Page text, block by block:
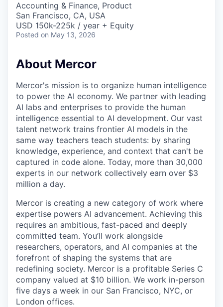
Accounting & Finance, Product
San Francisco, CA, USA
USD 150k-225k / year + Equity
Posted on May 13, 2026
About Mercor
Mercor's mission is to organize human intelligence
to power the AI economy. We partner with leading
AI labs and enterprises to provide the human
intelligence essential to AI development. Our vast
talent network trains frontier AI models in the
same way teachers teach students: by sharing
knowledge, experience, and context that can't be
captured in code alone. Today, more than 30,000
experts in our network collectively earn over $3
million a day.
Mercor is creating a new category of work where
expertise powers AI advancement. Achieving this
requires an ambitious, fast-paced and deeply
committed team. You’ll work alongside
researchers, operators, and AI companies at the
forefront of shaping the systems that are
redefining society. Mercor is a profitable Series C
company valued at $10 billion. We work in-person
five days a week in our San Francisco, NYC, or
London offices.